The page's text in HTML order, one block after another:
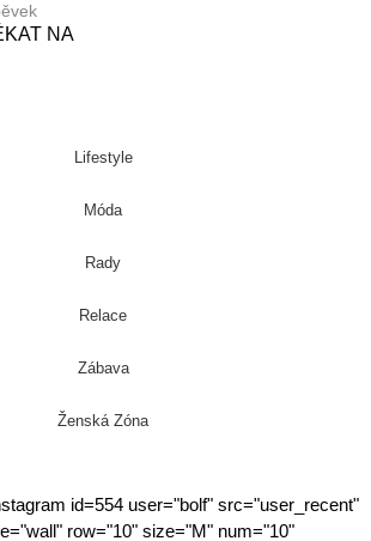
NA
Lifestyle
Móda
Rady
Relace
Zábava
Ženská Zóna
id=554 user="bolf" src="user_recent"
row="10" size="M" num="10"